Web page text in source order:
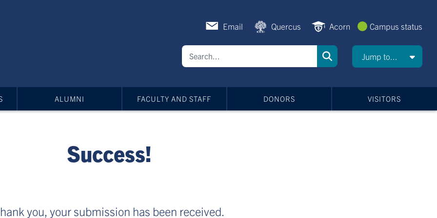
Email Quercus Acorn Campus status
Jump to...
ALUMNI FACULTY AND STAFF DONORS VISITORS
Success!
you, your submission has been received.